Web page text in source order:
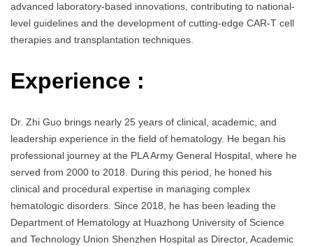
advanced laboratory-based innovations, contributing to national-
level guidelines and the development of cutting-edge CAR-T cell
therapies and transplantation techniques.
Experience :
Dr. Zhi Guo brings nearly 25 years of clinical, academic, and
leadership experience in the field of hematology. He began his
professional journey at the PLA Army General Hospital, where he
served from 2000 to 2018. During this period, he honed his
clinical and procedural expertise in managing complex
hematologic disorders. Since 2018, he has been leading the
Department of Hematology at Huazhong University of Science
and Technology Union Shenzhen Hospital as Director, Academic